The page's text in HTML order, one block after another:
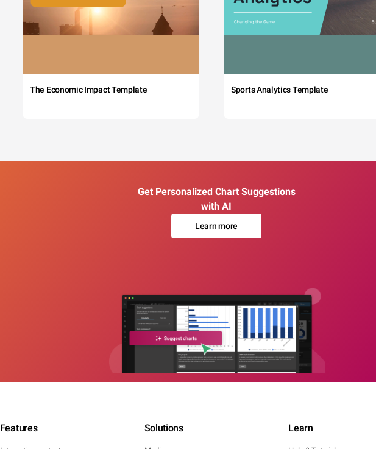
The Economic Impact Template Sports Analytics Template
Get Personalized Chart Suggestions
with AI
Learn more
Features Solutions Learn